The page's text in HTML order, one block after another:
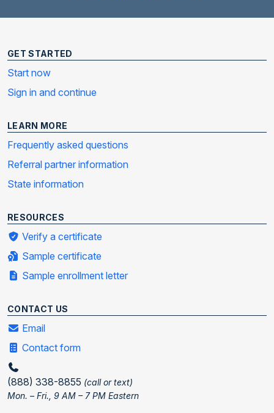
GET STARTED
Start now
Sign in and continue
LEARN MORE
Frequently asked questions
Referral partner information
State information
RESOURCES
Verify a certificate
Sample certificate
Sample enrollment letter
CONTACT US
Email
Contact form
(888) 338-8855 (call or text)
Mon. – Fri., 9 AM – 7 PM Eastern